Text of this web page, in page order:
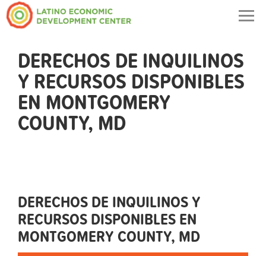
DERECHOS DE INQUILINOS
Y RECURSOS DISPONIBLES
EN MONTGOMERY
COUNTY, MD
DERECHOS DE INQUILINOS Y
RECURSOS DISPONIBLES EN
MONTGOMERY COUNTY, MD